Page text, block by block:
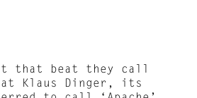
that beat they call
Klaus Dinger, its